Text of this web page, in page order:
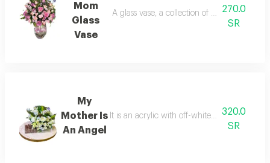
Mom
Glass
Vase
A glass vase, a collection of imported
270.0
SR
My
Mother Is
An Angel
It is an acrylic with off-white roses in a
320.0
SR